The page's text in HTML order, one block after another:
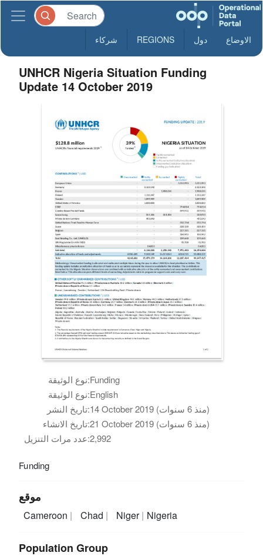
الاوضاع دول REGIONS شركاء
UNHCR Nigeria Situation Funding
Update 14 October 2019
نوع الوثيقة:Funding
نوع الوثيقة:English
تاريخ النشر:
14 October 2019 (منذ 6 سنوات)
تاريخ الانشاء:
21 October 2019 (منذ 6 سنوات)
عدد مرات التنزيل:2,992
Funding
موقع
Cameroon Chad Niger Nigeria
Population Group